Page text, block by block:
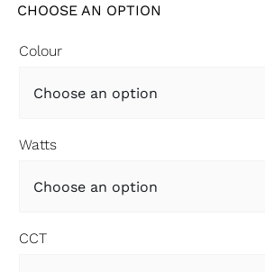
CHOOSE AN OPTION
Colour
Watts
CCT